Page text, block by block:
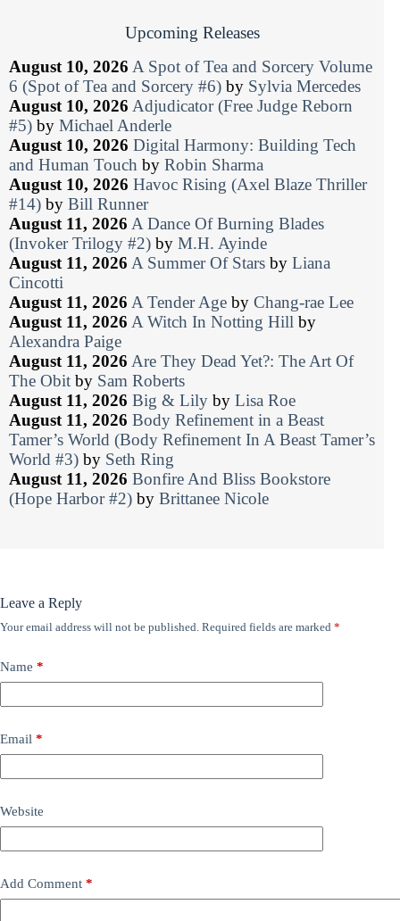
Upcoming Releases
August 10, 2026 A Spot of Tea and Sorcery Volume
6 (Spot of Tea and Sorcery #6) by Sylvia Mercedes
August 10, 2026 Adjudicator (Free Judge Reborn
#5) by Michael Anderle
August 10, 2026 Digital Harmony: Building Tech
and Human Touch by Robin Sharma
August 10, 2026 Havoc Rising (Axel Blaze Thriller
#14) by Bill Runner
August 11, 2026 A Dance Of Burning Blades
(Invoker Trilogy #2) by M.H. Ayinde
August 11, 2026 A Summer Of Stars by Liana
Cincotti
August 11, 2026 A Tender Age by Chang-rae Lee
August 11, 2026 A Witch In Notting Hill by
Alexandra Paige
August 11, 2026 Are They Dead Yet?: The Art Of
The Obit by Sam Roberts
August 11, 2026 Big & Lily by Lisa Roe
August 11, 2026 Body Refinement in a Beast
Tamer’s World (Body Refinement In A Beast Tamer’s
World #3) by Seth Ring
August 11, 2026 Bonfire And Bliss Bookstore
(Hope Harbor #2) by Brittanee Nicole
Leave a Reply
Your email address will not be published. Required fields are marked *
Name *
Email *
Website
Add Comment *